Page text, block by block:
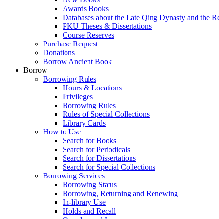
Awards Books
Databases about the Late Qing Dynasty and the
PKU Theses & Dissertations
Course Reserves
Purchase Request
Donations
Borrow Ancient Book
Borrow
Borrowing Rules
Hours & Locations
Privileges
Borrowing Rules
Rules of Special Collections
Library Cards
How to Use
Search for Books
Search for Periodicals
Search for Dissertations
Search for Special Collections
Borrowing Services
Borrowing Status
Borrowing, Returning and Renewing
In-library Use
Holds and Recall